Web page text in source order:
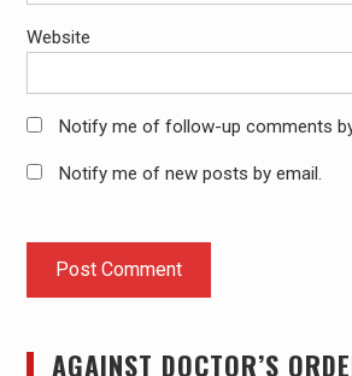
Website
Notify me of follow-up comments
Notify me of new posts by email.
AGAINST DOCTOR’S